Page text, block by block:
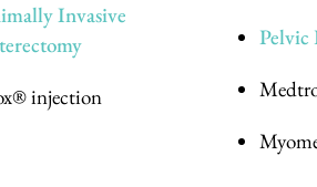
Invasive
injection
Pelvic